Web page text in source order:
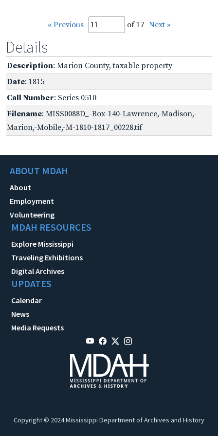
« Previous of 17 Next »
Details
Description: Marion County, taxable property
Date: 1815
Call Number: Series 0510
Filename: MISS0088D_-Box-140-Lawrence,-Madison,-
Marion,-Mobile,-M-1810-1817_00228.tif
ABOUT MDAH
About
Employment
Volunteering
MDAH RESOURCES
Explore Mississippi
Traveling Exhibitions
Digital Archives
UPDATES
Calendar
News
Media Requests
Copyright © 2024 Mississippi Department of Archives and History